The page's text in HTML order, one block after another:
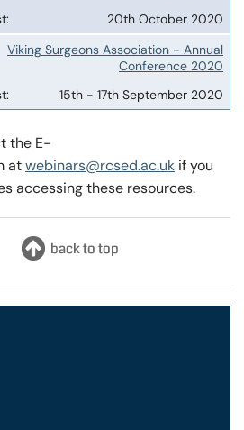
20th October 2020
Viking Surgeons Association - Annual
Conference 2020
15th - 17th September 2020
the E-
atwebinars@rcsed.ac.uk if you
accessing these resources.